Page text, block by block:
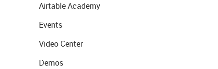
Airtable Academy
Events
Video Center
Demos